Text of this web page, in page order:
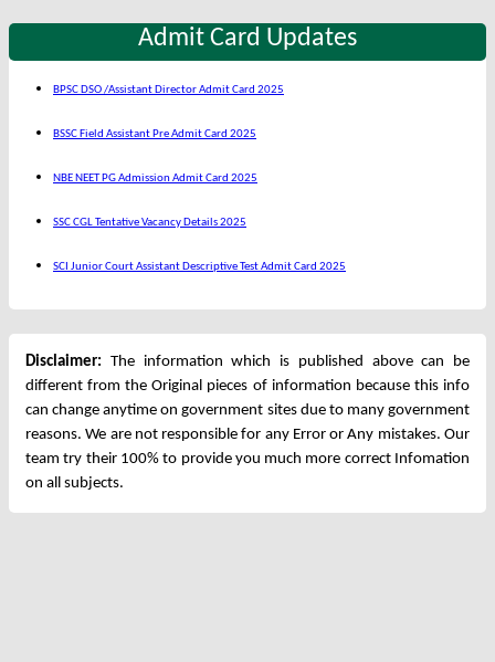
Admit Card Updates
BPSC DSO /Assistant Director Admit Card 2025
BSSC Field Assistant Pre Admit Card 2025
NBE NEET PG Admission Admit Card 2025
SSC CGL Tentative Vacancy Details 2025
SCI Junior Court Assistant Descriptive Test Admit Card 2025
Disclaimer: The information which is published above can be
different from the Original pieces of information because this info
can change anytime on government sites due to many government
reasons. We are not responsible for any Error or Any mistakes. Our
team try their 100% to provide you much more correct Infomation
on all subjects.